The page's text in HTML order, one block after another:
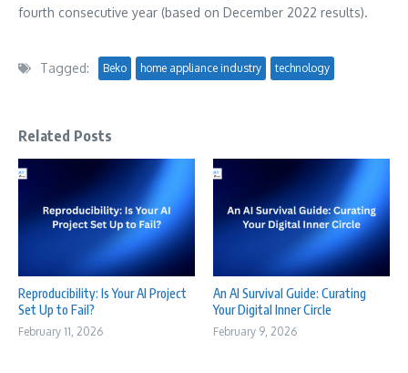
fourth consecutive year (based on December 2022 results).
Tagged: Beko home appliance industry technology
Related Posts
Reproducibility: Is Your AI Project
Set Up to Fail?
February 11, 2026
An AI Survival Guide: Curating
Your Digital Inner Circle
February 9, 2026